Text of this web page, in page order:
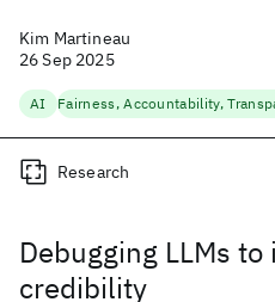
Kim Martineau
26 Sep 2025
AI
Debugging LLMs
credibility
Research